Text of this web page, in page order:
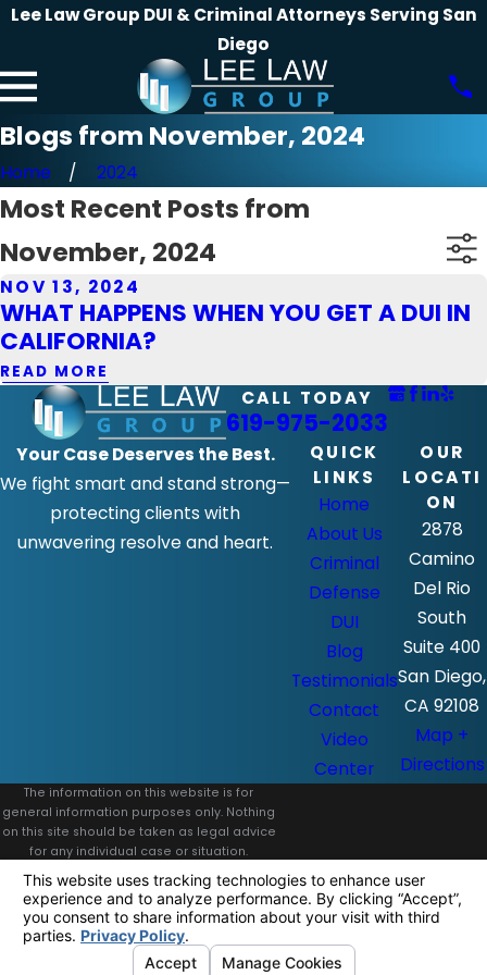
Lee Law Group DUI & Criminal Attorneys Serving San
Diego
Blogs from November, 2024
Home 2024
Most Recent Posts from
November, 2024
NOV 13, 2024
WHAT HAPPENS WHEN YOU GET A DUI IN
CALIFORNIA?
READ MORE
CALL TODAY
619-975-2033
Your Case Deserves the Best.
We fight smart and stand strong—
protecting clients with
unwavering resolve and heart.
QUICK
LINKS
Home
About Us
Criminal
Defense
DUI
Blog
Testimonials
Contact
Video
Center
OUR
LOCATI
ON
2878
Camino
Del Rio
South
Suite 400
San Diego,
CA 92108
Map +
Directions
The information on this website is for
general information purposes only. Nothing
on this site should be taken as legal advice
for any individual case or situation.
This information is not intended to create,
and receipt or viewing does not constitute,
an attorney-client relationship.
© 2026 All Rights Reserved.
Privacy Choices